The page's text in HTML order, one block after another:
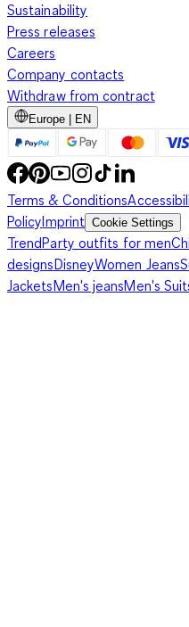
Sustainability
Press releases
Careers
Company contacts
Withdraw from contract
Europe | EN
Terms & Conditions
PolicyImprint Cookie Settings
TrendParty outfits for men
designsDisneyWomen Jeans
JacketsMen's jeansMen's